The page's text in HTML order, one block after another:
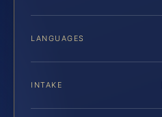
LANGUAGES
INTAKE